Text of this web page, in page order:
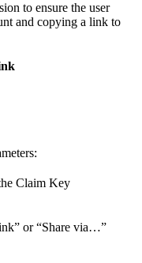
to ensure the user
and copying a link to
Claim Key
or “Share via…”